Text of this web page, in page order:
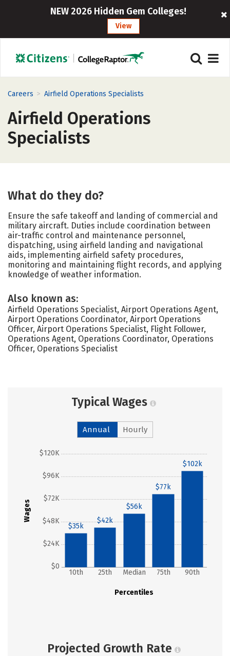
NEW 2026 Hidden Gem Colleges!
View
Careers > Airfield Operations Specialists
Airfield Operations
Specialists
What do they do?
Ensure the safe takeoff and landing of commercial and
military aircraft. Duties include coordination between
air-traffic control and maintenance personnel,
dispatching, using airfield landing and navigational
aids, implementing airfield safety procedures,
monitoring and maintaining flight records, and applying
knowledge of weather information.
Also known as:
Airfield Operations Specialist, Airport Operations Agent,
Airport Operations Coordinator, Airport Operations
Officer, Airport Operations Specialist, Flight Follower,
Operations Agent, Operations Coordinator, Operations
Officer, Operations Specialist
Typical Wages
Annual Hourly
Wages
$0
$24K
$48K
$72K
$96K
$120K
Percentiles
10th 25th Median 75th 90th
$35k
$42k
$56k
$77k
$102k
Projected Growth Rate